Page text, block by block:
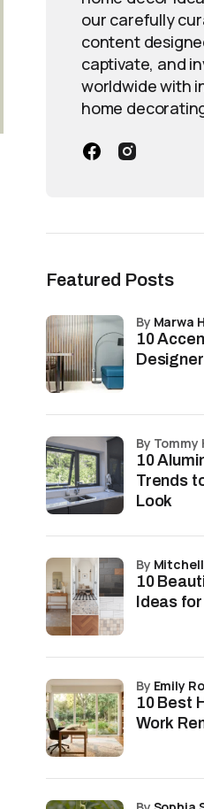
our carefully
content
captivate, and
worldwide with
home
Featured Posts
10
by Marwa
10
Trends
Look
by
10
Ideas
by
10 Best
Work
by Emily